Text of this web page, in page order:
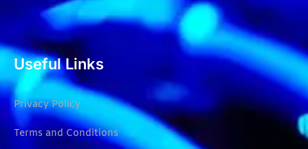
Useful Links
Privacy Policy
Terms and Conditions